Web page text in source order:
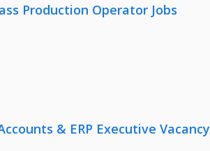
Production Operator Jobs
& ERP Executive Vacancy